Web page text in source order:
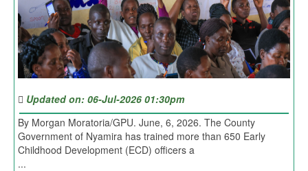
Updated on: 06-Jul-2026 01:30pm
By Morgan Moratoria/GPU. June, 6, 2026. The County
Government of Nyamira has trained more than 650 Early
Childhood Development (ECD) officers a
...